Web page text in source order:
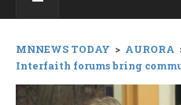
MNNEWS TODAY > AURORA
Interfaith forums bring